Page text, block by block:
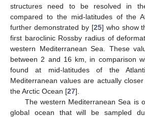
structures need to be resolved in
compared to the mid-latitudes of the
further demonstrated by [25] who show
first baroclinic Rossby radius of
western Mediterranean Sea. These
between 2 and 16 km, in comparison
found at mid-latitudes of the
Mediterranean values are actually
the Arctic Ocean [27].
The western Mediterranean Sea is
global ocean that will be sampled